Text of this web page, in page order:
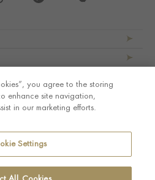
you agree to the storing
enhance site navigation,
in our marketing efforts.
Settings